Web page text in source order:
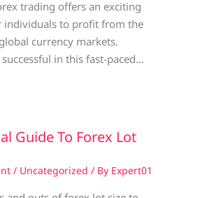
trading offers an exciting
to profit from the
currency markets.
in this fast-paced…
Guide To Forex Lot
/ Uncategorized / By Expert01